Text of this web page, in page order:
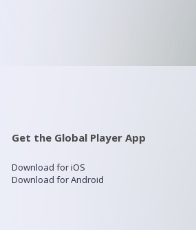
Get the Global Player App
Download for iOS
Download for Android